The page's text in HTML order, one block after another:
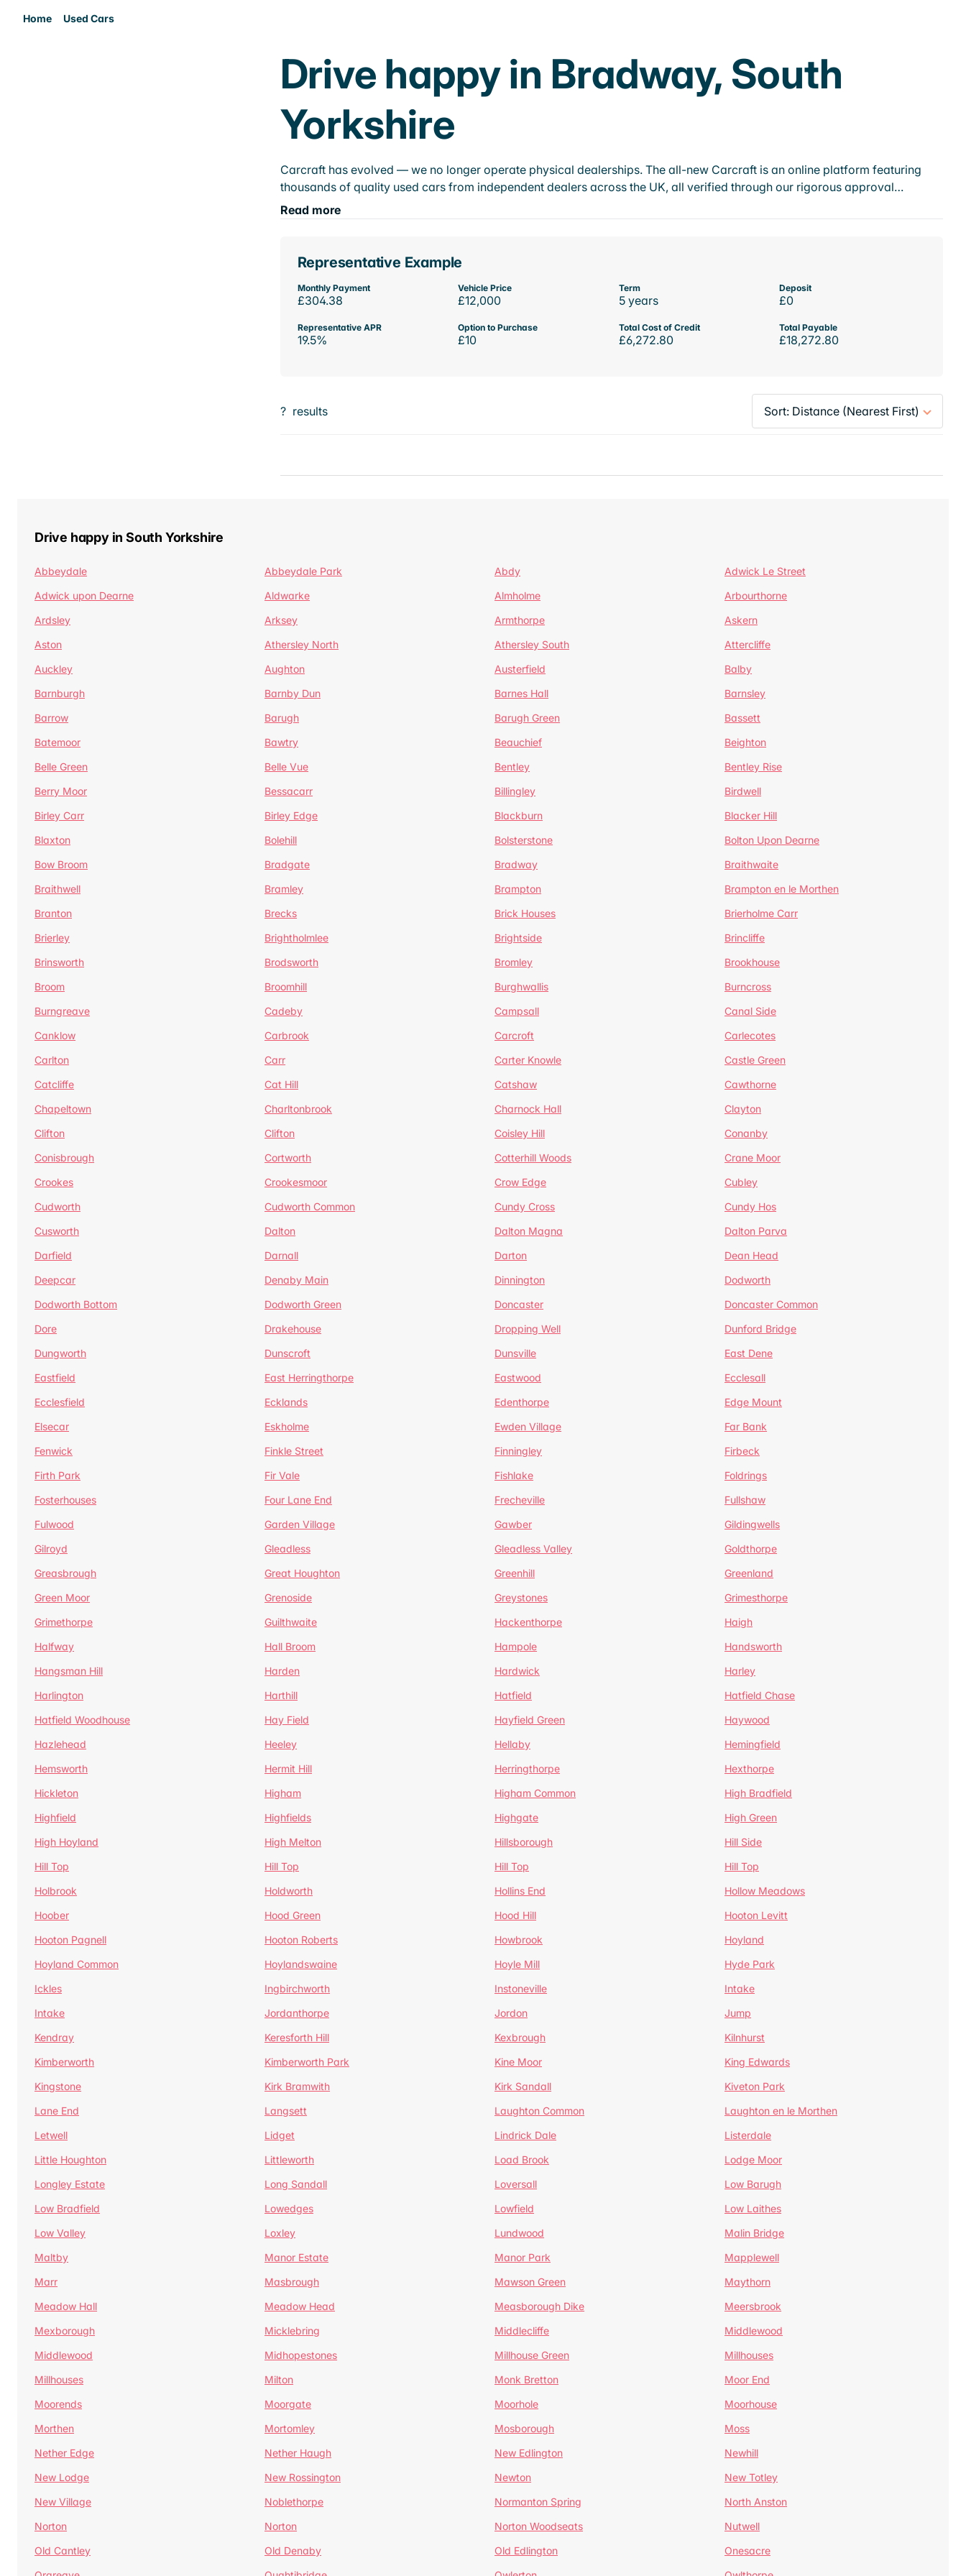
Home Used Cars
Drive happy in Bradway, South
Yorkshire
Carcraft has evolved — we no longer operate physical dealerships. The all-new Carcraft is an online platform featuring
thousands of quality used cars from independent dealers across the UK, all verified through our rigorous approval…
Read more
Representative Example
Monthly Payment
£304.38
Vehicle Price
£12,000
Term
5 years
Deposit
£0
Representative APR
19.5%
Option to Purchase
£10
Total Cost of Credit
£6,272.80
Total Payable
£18,272.80
? results
Drive happy in South Yorkshire
Abbeydale Abbeydale Park Abdy
Adwick Le Street
Adwick upon Dearne
Aldwarke Almholme
Arbourthorne
Ardsley
Arksey Armthorpe
Askern
Aston
Athersley North Athersley South
Attercliffe
Auckley
Aughton Austerfield
Balby
Barnburgh
Barnby Dun Barnes Hall
Barnsley
Barrow
Barugh Barugh Green
Bassett
Batemoor
Bawtry Beauchief
Beighton
Belle Green
Belle Vue Bentley
Bentley Rise
Berry Moor
Bessacarr Billingley
Birdwell
Birley Carr
Birley Edge Blackburn
Blacker Hill
Blaxton
Bolehill Bolsterstone
Bolton Upon Dearne
Bow Broom
Bradgate Bradway
Braithwaite
Braithwell
Bramley Brampton
Brampton en le Morthen
Branton
Brecks Brick Houses
Brierholme Carr
Brierley
Brightholmlee Brightside
Brincliffe
Brinsworth
Brodsworth Bromley
Brookhouse
Broom
Broomhill Burghwallis
Burncross
Burngreave
Cadeby Campsall
Canal Side
Canklow
Carbrook Carcroft
Carlecotes
Carlton
Carr Carter Knowle
Castle Green
Catcliffe
Cat Hill Catshaw
Cawthorne
Chapeltown
Charltonbrook Charnock Hall
Clayton
Clifton
Clifton Coisley Hill
Conanby
Conisbrough
Cortworth Cotterhill Woods
Crane Moor
Crookes
Crookesmoor Crow Edge
Cubley
Cudworth
Cudworth Common Cundy Cross
Cundy Hos
Cusworth
Dalton Dalton Magna
Dalton Parva
Darfield
Darnall Darton
Dean Head
Deepcar
Denaby Main Dinnington
Dodworth
Dodworth Bottom
Dodworth Green Doncaster
Doncaster Common
Dore
Drakehouse Dropping Well
Dunford Bridge
Dungworth
Dunscroft Dunsville
East Dene
Eastfield
East Herringthorpe Eastwood
Ecclesall
Ecclesfield
Ecklands Edenthorpe
Edge Mount
Elsecar
Eskholme Ewden Village
Far Bank
Fenwick
Finkle Street Finningley
Firbeck
Firth Park
Fir Vale Fishlake
Foldrings
Fosterhouses
Four Lane End Frecheville
Fullshaw
Fulwood
Garden Village Gawber
Gildingwells
Gilroyd
Gleadless Gleadless Valley
Goldthorpe
Greasbrough
Great Houghton Greenhill
Greenland
Green Moor
Grenoside Greystones
Grimesthorpe
Grimethorpe
Guilthwaite Hackenthorpe
Haigh
Halfway
Hall Broom Hampole
Handsworth
Hangsman Hill
Harden Hardwick
Harley
Harlington
Harthill Hatfield
Hatfield Chase
Hatfield Woodhouse
Hay Field Hayfield Green
Haywood
Hazlehead
Heeley Hellaby
Hemingfield
Hemsworth
Hermit Hill Herringthorpe
Hexthorpe
Hickleton
Higham Higham Common
High Bradfield
Highfield
Highfields Highgate
High Green
High Hoyland
High Melton Hillsborough
Hill Side
Hill Top
Hill Top Hill Top
Hill Top
Holbrook
Holdworth Hollins End
Hollow Meadows
Hoober
Hood Green Hood Hill
Hooton Levitt
Hooton Pagnell
Hooton Roberts Howbrook
Hoyland
Hoyland Common
Hoylandswaine Hoyle Mill
Hyde Park
Ickles
Ingbirchworth Instoneville
Intake
Intake
Jordanthorpe Jordon
Jump
Kendray
Keresforth Hill Kexbrough
Kilnhurst
Kimberworth
Kimberworth Park Kine Moor
King Edwards
Kingstone
Kirk Bramwith Kirk Sandall
Kiveton Park
Lane End
Langsett Laughton Common
Laughton en le Morthen
Letwell
Lidget Lindrick Dale
Listerdale
Little Houghton
Littleworth Load Brook
Lodge Moor
Longley Estate
Long Sandall Loversall
Low Barugh
Low Bradfield
Lowedges Lowfield
Low Laithes
Low Valley
Loxley Lundwood
Malin Bridge
Maltby
Manor Estate Manor Park
Mapplewell
Marr
Masbrough Mawson Green
Maythorn
Meadow Hall
Meadow Head Measborough Dike
Meersbrook
Mexborough
Micklebring Middlecliffe
Middlewood
Middlewood
Midhopestones Millhouse Green
Millhouses
Millhouses
Milton Monk Bretton
Moor End
Moorends
Moorgate Moorhole
Moorhouse
Morthen
Mortomley Mosborough
Moss
Nether Edge
Nether Haugh New Edlington
Newhill
New Lodge
New Rossington Newton
New Totley
New Village
Noblethorpe Normanton Spring
North Anston
Norton
Norton Norton Woodseats
Nutwell
Old Cantley
Old Denaby Old Edlington
Onesacre